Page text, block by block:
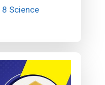
Science